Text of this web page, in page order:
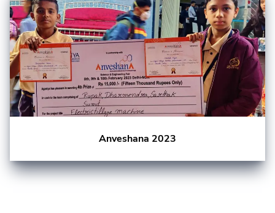
Anveshana 2023